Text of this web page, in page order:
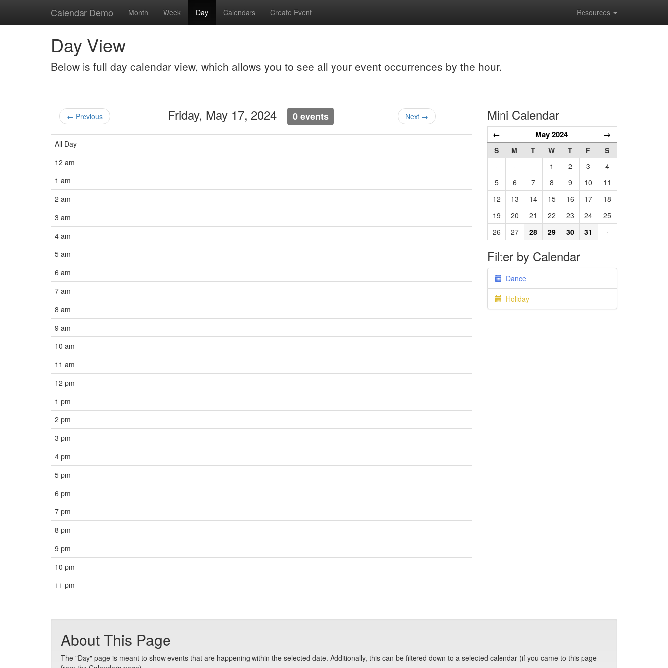
Calendar Demo Month Week Day Calendars Create Event Resources
Day View
Below is full day calendar view, which allows you to see all your event occurrences by the hour.
← Previous Friday, May 17, 2024 0 events Next →
All Day
12 am
1 am
2 am
3 am
4 am
5 am
6 am
7 am
8 am
9 am
10 am
11 am
12 pm
1 pm
2 pm
3 pm
4 pm
5 pm
6 pm
7 pm
8 pm
9 pm
10 pm
11 pm
Mini Calendar
← May 2024 →
S M T W T F
S
·
· · 1 2 3
4
5
6 7 8 9 10
11
12
13 14 15 16 17
18
19
20 21 22 23 24
25
26
27 28 29 30 31 ·
Filter by Calendar
Dance
Holiday
About This Page
The "Day" page is meant to show events that are happening within the selected date. Additionally, this can be filtered down to a selected calendar (if you came to this page